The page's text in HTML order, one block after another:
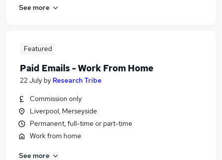
See more
Featured
Paid Emails - Work From Home
22 July by Research Tribe
Commission only
Liverpool, Merseyside
Permanent, full-time or part-time
Work from home
See more